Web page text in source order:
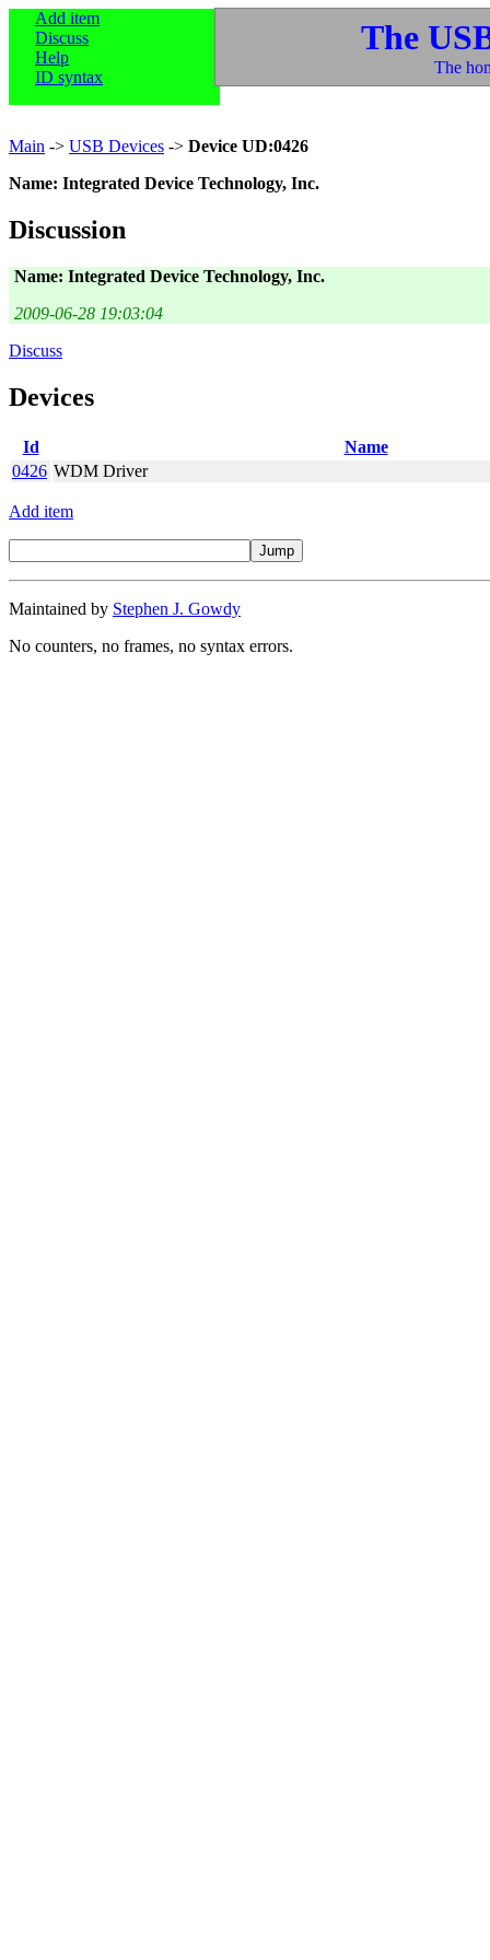
Add item
Discuss
Help
ID syntax
The
The
Main -> USB Devices -> Device UD:0426
Name: Integrated Device Technology, Inc.
Discussion
Name: Integrated Device Technology, Inc.
2009-06-28 19:03:04
Discuss
Devices
Id
Name
0426 WDM Driver
Add item
Maintained by Stephen J. Gowdy
No counters, no frames, no syntax errors.